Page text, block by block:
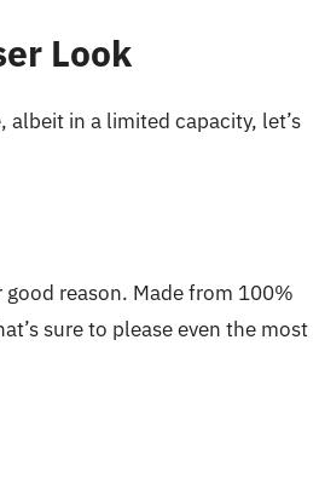
Look
albeit in a limited capacity, let’s
reason. Made from 100%
sure to please even the most